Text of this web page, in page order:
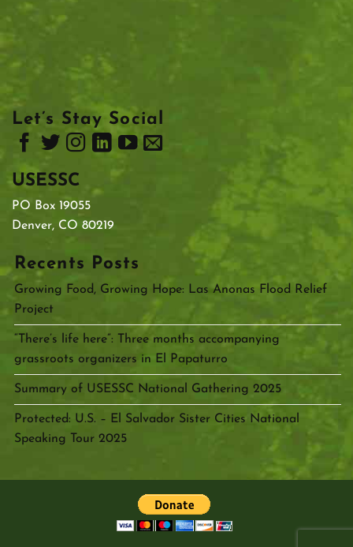
Let’s Stay Social
USESSC
PO Box 19055
Denver, CO 80219
Recents Posts
Growing Food, Growing Hope: Las Anonas Flood Relief
Project
“There’s life here”: Three months accompanying
grassroots organizers in El Papaturro
Summary of USESSC National Gathering 2025
Protected: U.S. – El Salvador Sister Cities National
Speaking Tour 2025